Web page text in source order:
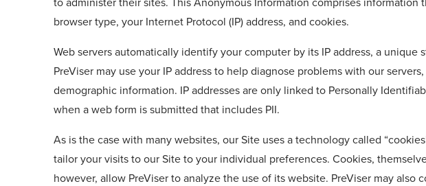
browser type, your Internet Protocol (IP) address, and cookies.
Web servers automatically identify your computer by its IP address, a
PreViser may use your IP address to help diagnose problems with our
demographic information. IP addresses are only linked to Personally
when a web form is submitted that includes PII.
As is the case with many websites, our Site uses a technology called
tailor your visits to our Site to your individual preferences. Cookies,
however, allow PreViser to analyze the use of its website. PreViser may